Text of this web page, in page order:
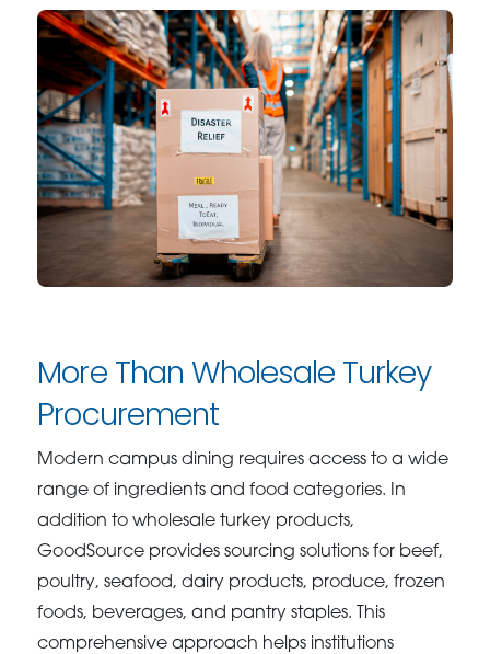
More Than Wholesale Turkey
Procurement
Modern campus dining requires access to a wide
range of ingredients and food categories. In
addition to wholesale turkey products,
GoodSource provides sourcing solutions for beef,
poultry, seafood, dairy products, produce, frozen
foods, beverages, and pantry staples. This
comprehensive approach helps institutions